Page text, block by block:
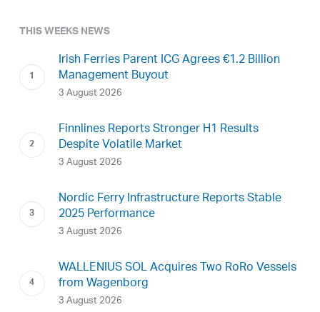
THIS WEEKS NEWS
Irish Ferries Parent ICG Agrees €1.2 Billion
Management Buyout
3 August 2026
Finnlines Reports Stronger H1 Results
Despite Volatile Market
3 August 2026
Nordic Ferry Infrastructure Reports Stable
2025 Performance
3 August 2026
WALLENIUS SOL Acquires Two RoRo Vessels
from Wagenborg
3 August 2026